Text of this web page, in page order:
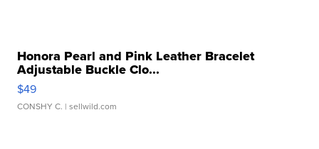
Honora Pearl and Pink Leather Bracelet
Adjustable Buckle Clo...
$49
CONSHY C. | sellwild.com